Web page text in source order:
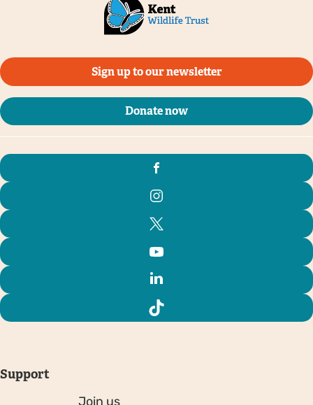
Sign up to our newsletter
Donate now
Support
Join us